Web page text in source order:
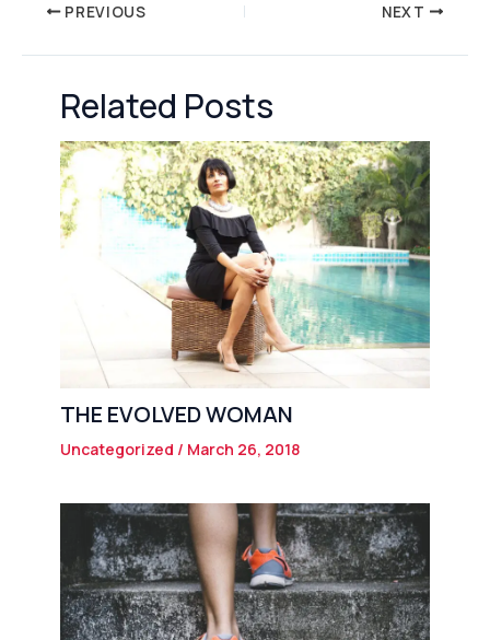
PREVIOUS NEXT
Related Posts
THE EVOLVED WOMAN
Uncategorized / March 26, 2018